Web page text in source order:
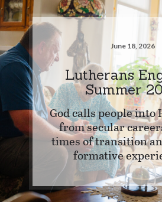
June 18, 2026
Lutherans
Summer
God calls people into
from secular
times of transition
formative